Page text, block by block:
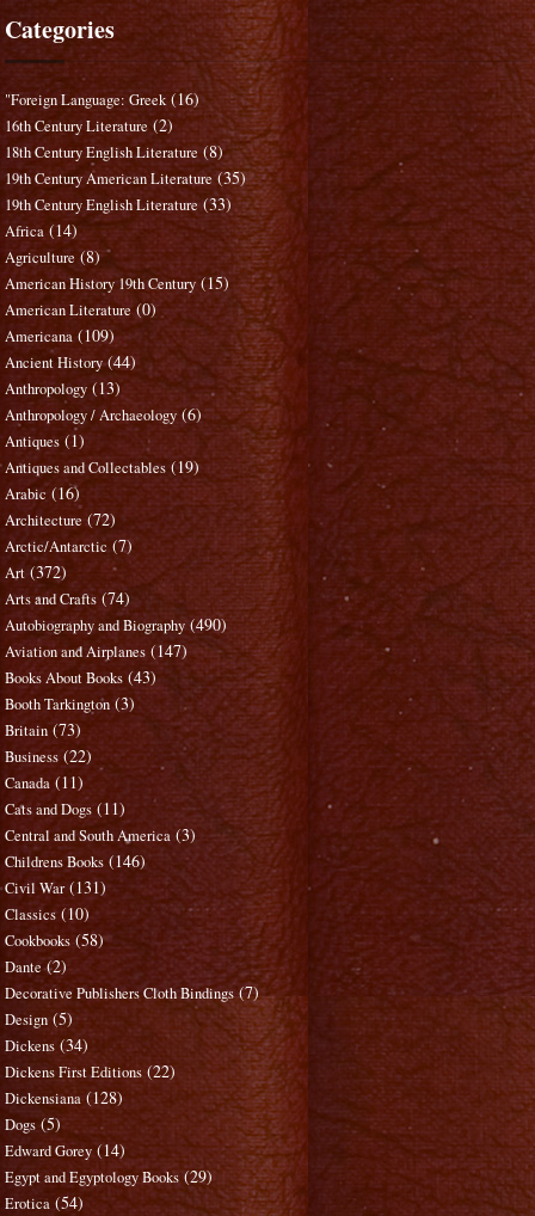
Categories
"Foreign Language: Greek (16)
16th Century Literature (2)
18th Century English Literature (8)
19th Century American Literature (35)
19th Century English Literature (33)
Africa (14)
Agriculture (8)
American History 19th Century (15)
American Literature (0)
Americana (109)
Ancient History (44)
Anthropology (13)
Anthropology / Archaeology (6)
Antiques (1)
Antiques and Collectables (19)
Arabic (16)
Architecture (72)
Arctic/Antarctic (7)
Art (372)
Arts and Crafts (74)
Autobiography and Biography (490)
Aviation and Airplanes (147)
Books About Books (43)
Booth Tarkington (3)
Britain (73)
Business (22)
Canada (11)
Cats and Dogs (11)
Central and South America (3)
Childrens Books (146)
Civil War (131)
Classics (10)
Cookbooks (58)
Dante (2)
Decorative Publishers Cloth Bindings (7)
Design (5)
Dickens (34)
Dickens First Editions (22)
Dickensiana (128)
Dogs (5)
Edward Gorey (14)
Egypt and Egyptology Books (29)
Erotica (54)